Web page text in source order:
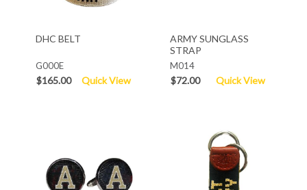
DHC BELT
G000E
$165.00 Quick View
ARMY SUNGLASS
STRAP
M014
$72.00 Quick View